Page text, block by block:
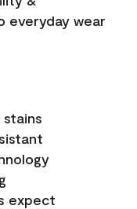
everyday wear
expect